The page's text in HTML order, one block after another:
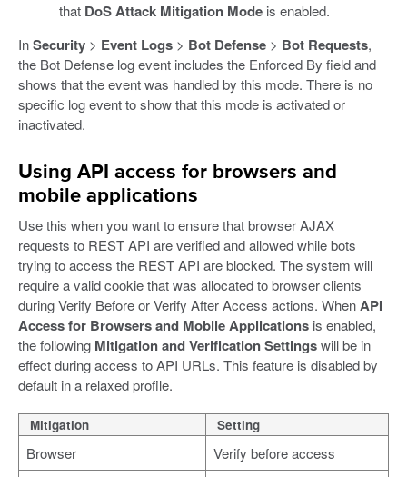
that DoS Attack Mitigation Modeis enabled.
InSecurity > Event Logs > Bot Defense > Bot Requests,
the Bot Defense log event includes the Enforced By field and
shows that the event was handled by this mode. There is no
specific log event to show that this mode is activated or
inactivated.
Using API access for browsers and
mobile applications
Use this when you want to ensure that browser AJAX
requests to REST API are verified and allowed while bots
trying to access the REST API are blocked. The system will
require a valid cookie that was allocated to browser clients
during Verify Before or Verify After Access actions. WhenAPI
Access for Browsers and Mobile Applications is enabled,
the following Mitigation and Verification Settingswill be in
effect during access to API URLs. This feature is disabled by
default in a relaxed profile.
Mitigation Setting
Browser
Verify before access